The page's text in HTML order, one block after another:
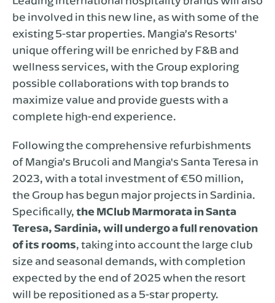
be involved in this new line, as with some of the
existing 5-star properties. Mangia’s Resorts'
unique offering will be enriched by F&B and
wellness services, with the Group exploring
possible collaborations with top brands to
maximize value and provide guests with a
complete high-end experience.
Following the comprehensive refurbishments
of Mangia’s Brucoli and Mangia's Santa Teresa in
2023, with a total investment of €50 million,
the Group has begun major projects in Sardinia.
Specifically,the MClub Marmorata in Santa
Teresa, Sardinia, will undergo a full renovation
of its rooms, taking into account the large club
size and seasonal demands, with completion
expected by the end of 2025 when the resort
will be repositioned as a 5-star property.